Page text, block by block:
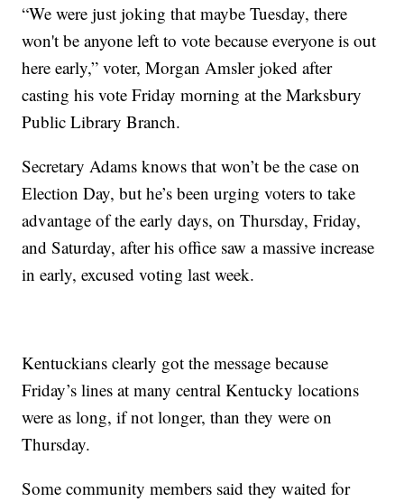
“We were just joking that maybe Tuesday, there
won't be anyone left to vote because everyone is out
here early,” voter, Morgan Amsler joked after
casting his vote Friday morning at the Marksbury
Public Library Branch.
Secretary Adams knows that won’t be the case on
Election Day, but he’s been urging voters to take
advantage of the early days, on Thursday, Friday,
and Saturday, after his office saw a massive increase
in early, excused voting last week.
Kentuckians clearly got the message because
Friday’s lines at many central Kentucky locations
were as long, if not longer, than they were on
Thursday.
Some community members said they waited for